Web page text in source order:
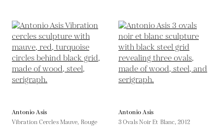
Antonio Asis
Vibration Cercles Mauve, Rouge
Antonio Asis
3 Ovals Noir Et Blanc,2012